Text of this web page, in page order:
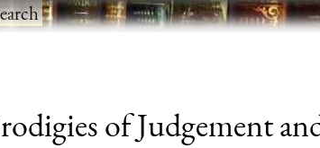
of Judgement